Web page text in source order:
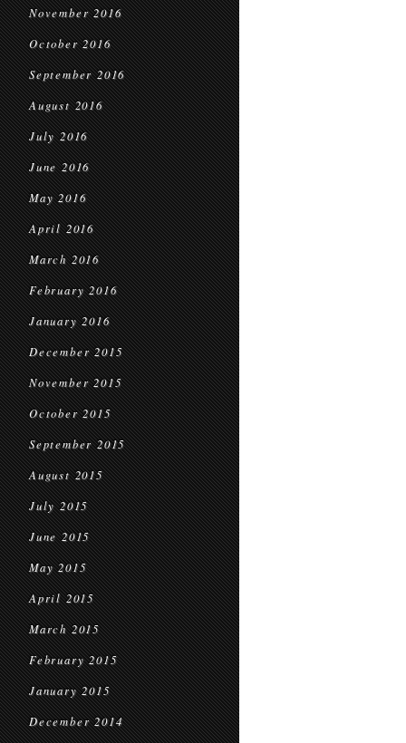
November 2016
October 2016
September 2016
August 2016
July 2016
June 2016
May 2016
April 2016
March 2016
February 2016
January 2016
December 2015
November 2015
October 2015
September 2015
August 2015
July 2015
June 2015
May 2015
April 2015
March 2015
February 2015
January 2015
December 2014